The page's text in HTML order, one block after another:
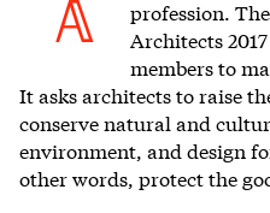
A
profession.
Architects 2017
members to
It asks architects to raise
conserve natural and
environment, and design
other words, protect the